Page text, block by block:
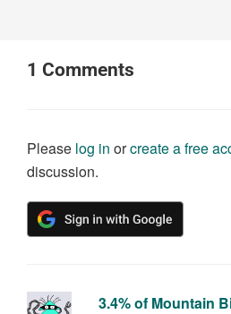
1 Comments
Please log in orcreate a free
discussion.
3.4% of Mountain